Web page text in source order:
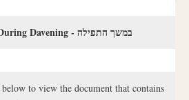
During Davening - במשך התפילה
to view the document that contains